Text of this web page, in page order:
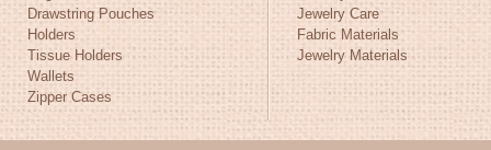
Drawstring Pouches
Holders
Tissue Holders
Wallets
Zipper Cases
Jewelry Care
Fabric Materials
Jewelry Materials